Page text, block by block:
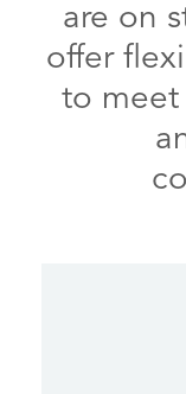
are on
offer
to meet